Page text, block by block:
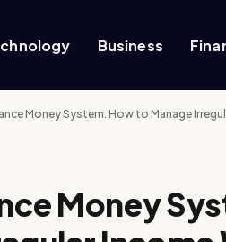
Business
Money System: How to Manage
Money